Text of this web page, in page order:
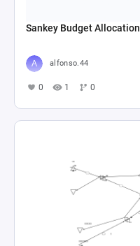
Sankey Budget Allocation
alfonso.44
0 1 0